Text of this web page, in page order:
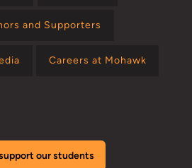
and Supporters
Careers at Mohawk
our students